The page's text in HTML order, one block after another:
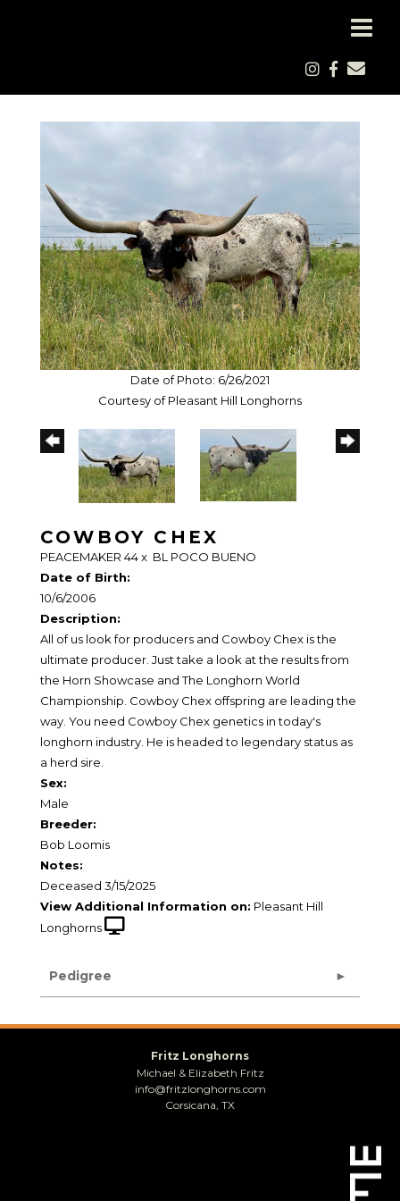
Date of Photo: 6/26/2021
Courtesy of Pleasant Hill Longhorns
COWBOY CHEX
PEACEMAKER 44x BL POCO BUENO
Date of Birth:
10/6/2006
Description:
All of us look for producers and Cowboy Chex is the
ultimate producer. Just take a look at the results from
the Horn Showcase and The Longhorn World
Championship. Cowboy Chex offspring are leading the
way. You need Cowboy Chex genetics in today's
longhorn industry. He is headed to legendary status as
a herd sire.
Sex:
Male
Breeder:
Bob Loomis
Notes:
Deceased 3/15/2025
View Additional Information on: Pleasant Hill
Longhorns
Pedigree
Fritz Longhorns
Michael & Elizabeth Fritz
info@fritzlonghorns.com
Corsicana, TX